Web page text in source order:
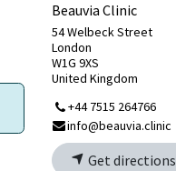
Beauvia Clinic
54 Welbeck Street
London
W1G 9XS
United Kingdom
+44 7515 264766
info@beauvia.clinic
Get directions